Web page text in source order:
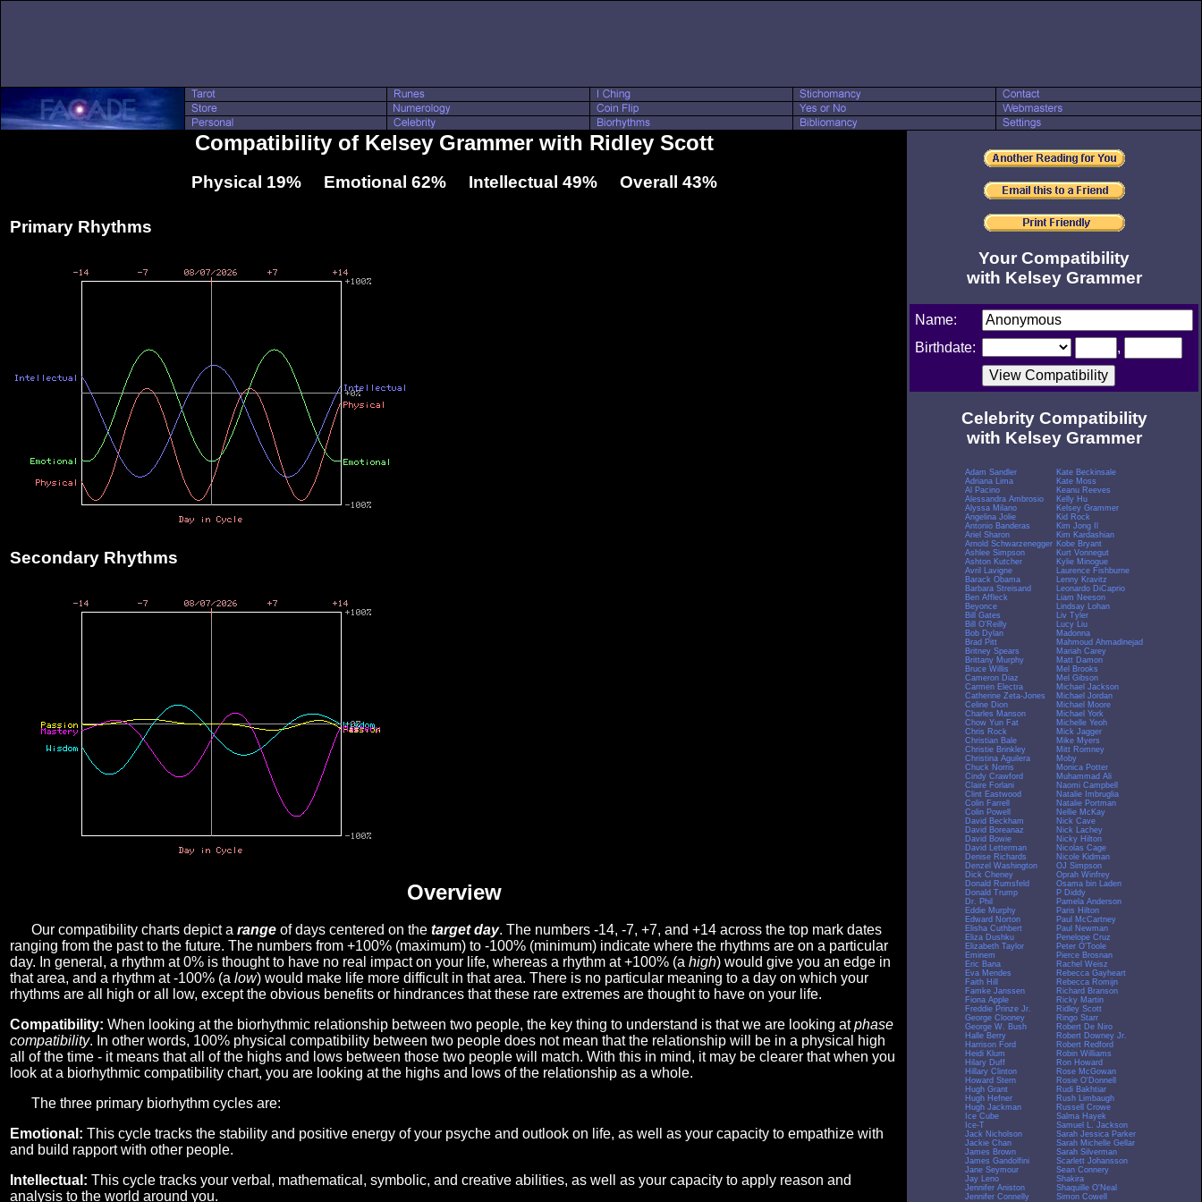
Compatibility of Kelsey Grammer with Ridley Scott
Physical 19% Emotional 62% Intellectual 49% Overall 43%
Primary Rhythms
Secondary Rhythms
Overview
Our compatibility charts depict a range of days centered on the target day. The numbers -14, -7, +7, and +14 across the top mark dates
ranging from the past to the future. The numbers from +100% (maximum) to -100% (minimum) indicate where the rhythms are on a particular
day. In general, a rhythm at 0% is thought to have no real impact on your life, whereas a rhythm at +100% (a high) would give you an edge in
that area, and a rhythm at -100% (a low) would make life more difficult in that area. There is no particular meaning to a day on which your
rhythms are all high or all low, except the obvious benefits or hindrances that these rare extremes are thought to have on your life.
Compatibility: When looking at the biorhythmic relationship between two people, the key thing to understand is that we are looking atphase
compatibility. In other words, 100% physical compatibility between two people does not mean that the relationship will be in a physical high
all of the time - it means that all of the highs and lows between those two people will match. With this in mind, it may be clearer that when you
look at a biorhythmic compatibility chart, you are looking at the highs and lows of the relationship as a whole.
The three primary biorhythm cycles are:
Emotional: This cycle tracks the stability and positive energy of your psyche and outlook on life, as well as your capacity to empathize with
and build rapport with other people.
Intellectual: This cycle tracks your verbal, mathematical, symbolic, and creative abilities, as well as your capacity to apply reason and
analysis to the world around you.
Your Compatibility
with Kelsey Grammer
Name:
Birthdate:
,
Celebrity Compatibility
with Kelsey Grammer
Adam Sandler
Adriana Lima
Al Pacino
Alessandra Ambrosio
Alyssa Milano
Angelina Jolie
Antonio Banderas
Ariel Sharon
Arnold Schwarzenegger
Ashlee Simpson
Ashton Kutcher
Avril Lavigne
Barack Obama
Barbara Streisand
Ben Affleck
Beyonce
Bill Gates
Bill O'Reilly
Bob Dylan
Brad Pitt
Britney Spears
Brittany Murphy
Bruce Willis
Cameron Diaz
Carmen Electra
Catherine Zeta-Jones
Celine Dion
Charles Manson
Chow Yun Fat
Chris Rock
Christian Bale
Christie Brinkley
Christina Aguilera
Chuck Norris
Cindy Crawford
Claire Forlani
Clint Eastwood
Colin Farrell
Colin Powell
David Beckham
David Boreanaz
David Bowie
David Letterman
Denise Richards
Denzel Washington
Dick Cheney
Donald Rumsfeld
Donald Trump
Dr. Phil
Eddie Murphy
Edward Norton
Elisha Cuthbert
Eliza Dushku
Elizabeth Taylor
Eminem
Eric Bana
Eva Mendes
Faith Hill
Famke Janssen
Fiona Apple
Freddie Prinze Jr.
George Clooney
George W. Bush
Halle Berry
Harrison Ford
Heidi Klum
Hilary Duff
Hillary Clinton
Howard Stern
Hugh Grant
Hugh Hefner
Hugh Jackman
Ice Cube
Ice-T
Jack Nicholson
Jackie Chan
James Brown
James Gandolfini
Jane Seymour
Jay Leno
Jennifer Aniston
Jennifer Connelly
Kate Beckinsale
Kate Moss
Keanu Reeves
Kelly Hu
Kelsey Grammer
Kid Rock
Kim Jong Il
Kim Kardashian
Kobe Bryant
Kurt Vonnegut
Kylie Minogue
Laurence Fishburne
Lenny Kravitz
Leonardo DiCaprio
Liam Neeson
Lindsay Lohan
Liv Tyler
Lucy Liu
Madonna
Mahmoud Ahmadinejad
Mariah Carey
Matt Damon
Mel Brooks
Mel Gibson
Michael Jackson
Michael Jordan
Michael Moore
Michael York
Michelle Yeoh
Mick Jagger
Mike Myers
Mitt Romney
Moby
Monica Potter
Muhammad Ali
Naomi Campbell
Natalie Imbruglia
Natalie Portman
Nellie McKay
Nick Cave
Nick Lachey
Nicky Hilton
Nicolas Cage
Nicole Kidman
OJ Simpson
Oprah Winfrey
Osama bin Laden
P Diddy
Pamela Anderson
Paris Hilton
Paul McCartney
Paul Newman
Penelope Cruz
Peter O'Toole
Pierce Brosnan
Rachel Weisz
Rebecca Gayheart
Rebecca Romijn
Richard Branson
Ricky Martin
Ridley Scott
Ringo Starr
Robert De Niro
Robert Downey Jr.
Robert Redford
Robin Williams
Ron Howard
Rose McGowan
Rosie O'Donnell
Rudi Bakhtiar
Rush Limbaugh
Russell Crowe
Salma Hayek
Samuel L. Jackson
Sarah Jessica Parker
Sarah Michelle Gellar
Sarah Silverman
Scarlett Johansson
Sean Connery
Shakira
Shaquille O'Neal
Simon Cowell